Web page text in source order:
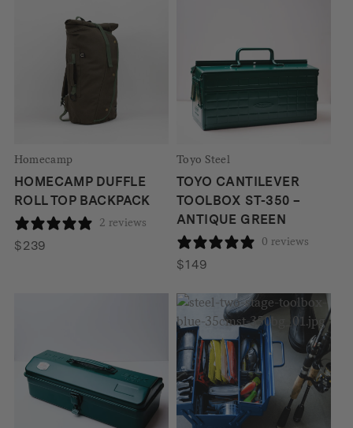
Homecamp
HOMECAMP DUFFLE
ROLL TOP BACKPACK
2 reviews
$239
Toyo Steel
TOYO CANTILEVER
TOOLBOX ST-350 –
ANTIQUE GREEN
0 reviews
$149